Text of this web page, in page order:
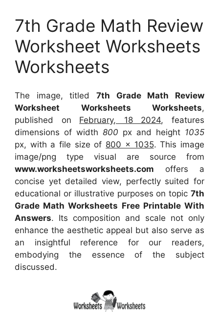
7th Grade Math Review
Worksheet Worksheets
Worksheets
The image, titled 7th Grade Math Review
Worksheet Worksheets Worksheets,
published on February, 18 2024, features
dimensions of width 800 px and height 1035
px, with a file size of 800 x 1035. This image
image/png type visual are source from
www.worksheetsworksheets.com offers a
concise yet detailed view, perfectly suited for
educational or illustrative purposes on topic 7th
Grade Math Worksheets Free Printable With
Answers. Its composition and scale not only
enhance the aesthetic appeal but also serve as
an insightful reference for our readers,
embodying the essence of the subject
discussed.